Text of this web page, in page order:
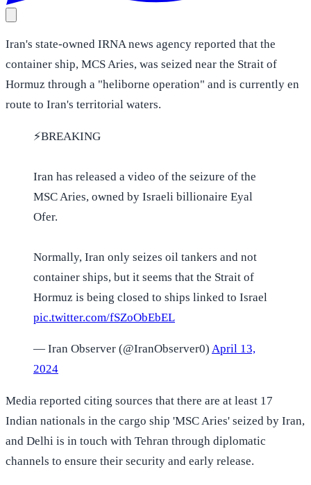
Iran's state-owned IRNA news agency reported that the
container ship, MCS Aries, was seized near the Strait of
Hormuz through a "heliborne operation" and is currently en
route to Iran's territorial waters.
⚡️BREAKING
Iran has released a video of the seizure of the
MSC Aries, owned by Israeli billionaire Eyal
Ofer.
Normally, Iran only seizes oil tankers and not
container ships, but it seems that the Strait of
Hormuz is being closed to ships linked to Israel
pic.twitter.com/fSZoObEbEL
— Iran Observer (@IranObserver0) April 13,
2024
Media reported citing sources that there are at least 17
Indian nationals in the cargo ship 'MSC Aries' seized by Iran,
and Delhi is in touch with Tehran through diplomatic
channels to ensure their security and early release.